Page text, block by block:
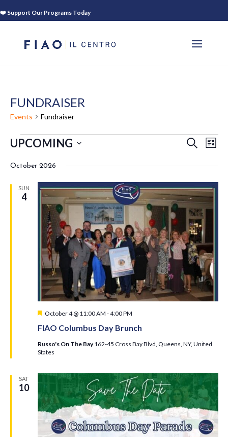
❤️ Support Our Programs Today
FUNDRAISER
Events Fundraiser
EVENTS
AND
VIEWS
SEARCH
LIST
UPCOMING
date.
October 2026
SUN
4
FIAO Columbus Day Brunch
Featured
October 4 @ 11:00 AM -4:00 PM
Russo's On The Bay162-45 Cross Bay Blvd, Queens, NY, United
States
SAT
10